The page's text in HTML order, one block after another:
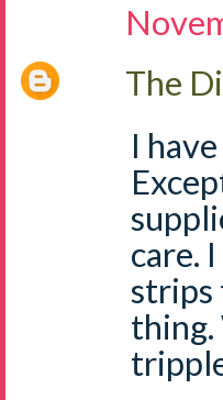
The
I
care.
strips
thing.